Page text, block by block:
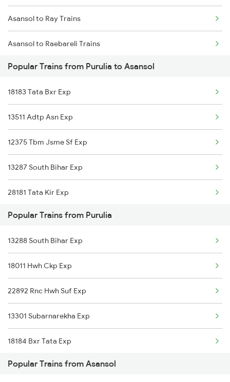
Purulia to Bhatapara Trains
Purulia to Vijayawada Trains
Purulia to Bagnan Trains
Purulia to Chandrakona Trains
Purulia to Kanpur Trains
Asansol to Ray Trains
Asansol to Raebareli Trains
Asansol to Rewari Trains
Asansol to Rayagada Trains
Asansol to Raigarh Trains
Asansol to Rajahmundry Trains
Asansol to Roorkee Trains
Asansol to Rampur Trains
Asansol to Raniganj Trains
Popular Trains from Purulia to Asansol
18183 Tata Bxr Exp
13511 Adtp Asn Exp
12375 Tbm Jsme Sf Exp
13287 South Bihar Exp
28181 Tata Kir Exp
Popular Trains from Purulia
13288 South Bihar Exp
18011 Hwh Ckp Exp
22892 Rnc Hwh Suf Exp
13301 Subarnarekha Exp
18184 Bxr Tata Exp
12802 Purushottam Exp
Popular Trains from Asansol